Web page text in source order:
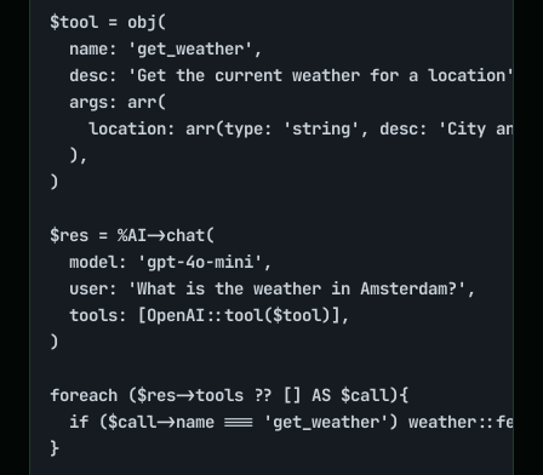
$tool = obj(
)
$res = %AI->chat(
)
foreach ($res->tools ?? [] AS $call){
}